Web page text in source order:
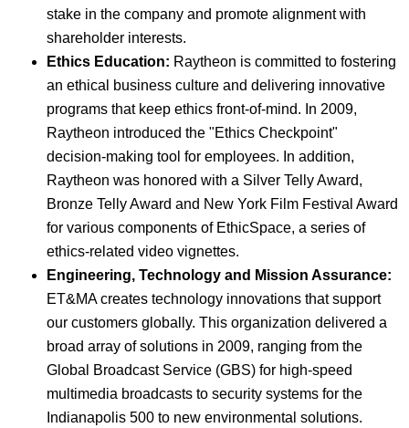
stake in the company and promote alignment with
shareholder interests.
Ethics Education: Raytheon is committed to fostering
an ethical business culture and delivering innovative
programs that keep ethics front-of-mind. In 2009,
Raytheon introduced the "Ethics Checkpoint"
decision-making tool for employees. In addition,
Raytheon was honored with a Silver Telly Award,
Bronze Telly Award and New York Film Festival Award
for various components of EthicSpace, a series of
ethics-related video vignettes.
Engineering, Technology and Mission Assurance:
ET&MA creates technology innovations that support
our customers globally. This organization delivered a
broad array of solutions in 2009, ranging from the
Global Broadcast Service (GBS) for high-speed
multimedia broadcasts to security systems for the
Indianapolis 500 to new environmental solutions.